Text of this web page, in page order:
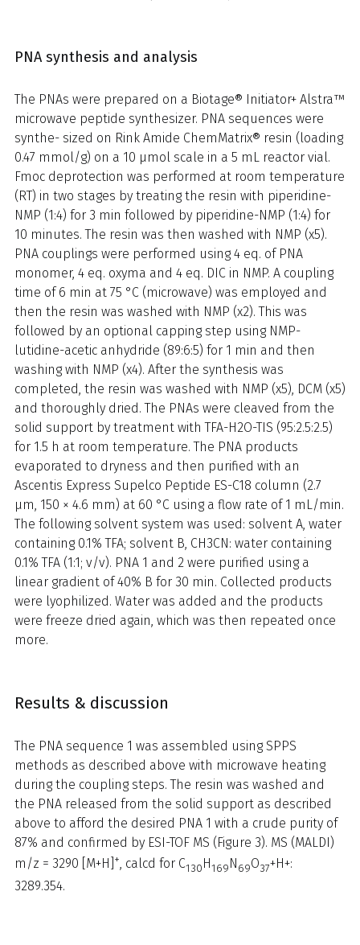
PNA synthesis and analysis
The PNAs were prepared on a Biotage® Initiator+ Alstra™
microwave peptide synthesizer. PNA sequences were
synthe- sized on Rink Amide ChemMatrix® resin (loading
0.47 mmol/g) on a 10 μmol scale in a 5 mL reactor vial.
Fmoc deprotection was performed at room temperature
(RT) in two stages by treating the resin with piperidine-
NMP (1:4) for 3 min followed by piperidine-NMP (1:4) for
10 minutes. The resin was then washed with NMP (x5).
PNA couplings were performed using 4 eq. of PNA
monomer, 4 eq. oxyma and 4 eq. DIC in NMP. A coupling
time of 6 min at 75 °C (microwave) was employed and
then the resin was washed with NMP (x2). This was
followed by an optional capping step using NMP-
lutidine-acetic anhydride (89:6:5) for 1 min and then
washing with NMP (x4). After the synthesis was
completed, the resin was washed with NMP (x5), DCM (x5)
and thoroughly dried. The PNAs were cleaved from the
solid support by treatment with TFA-H2O-TIS (95:2.5:2.5)
for 1.5 h at room temperature. The PNA products
evaporated to dryness and then purified with an
Ascentis Express Supelco Peptide ES-C18 column (2.7
µm, 150 × 4.6 mm) at 60 °C using a flow rate of 1 mL/min.
The following solvent system was used: solvent A, water
containing 0.1% TFA; solvent B, CH3CN: water containing
0.1% TFA (1:1; v/v). PNA 1 and 2 were purified using a
linear gradient of 40% B for 30 min. Collected products
were lyophilized. Water was added and the products
were freeze dried again, which was then repeated once
more.
Results & discussion
The PNA sequence 1 was assembled using SPPS
methods as described above with microwave heating
during the coupling steps. The resin was washed and
the PNA released from the solid support as described
above to afford the desired PNA 1 with a crude purity of
87% and confirmed by ESI-TOF MS (Figure 3). MS (MALDI)
m/z = 3290 [M+H] +, calcd for C130 H169 N 69O37+H+:
3289.354.